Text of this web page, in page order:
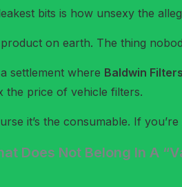
bits is how unsexy the
on earth. The thing
settlement where Baldwin
the price of vehicle filters.
it’s the consumable. If
Does Not Belong In A